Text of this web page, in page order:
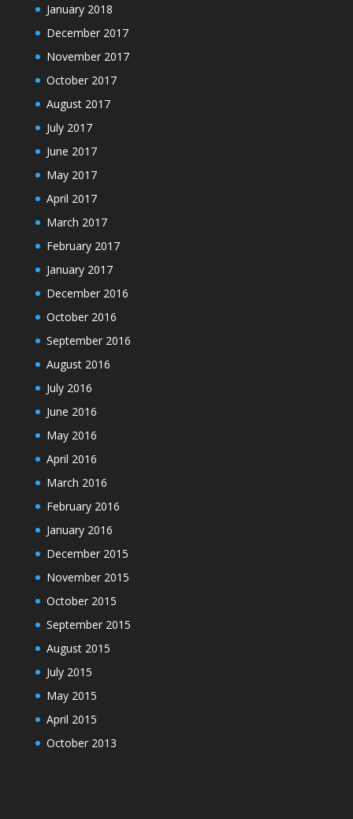
January 2018
December 2017
November 2017
October 2017
August 2017
July 2017
June 2017
May 2017
April 2017
March 2017
February 2017
January 2017
December 2016
October 2016
September 2016
August 2016
July 2016
June 2016
May 2016
April 2016
March 2016
February 2016
January 2016
December 2015
November 2015
October 2015
September 2015
August 2015
July 2015
May 2015
April 2015
October 2013